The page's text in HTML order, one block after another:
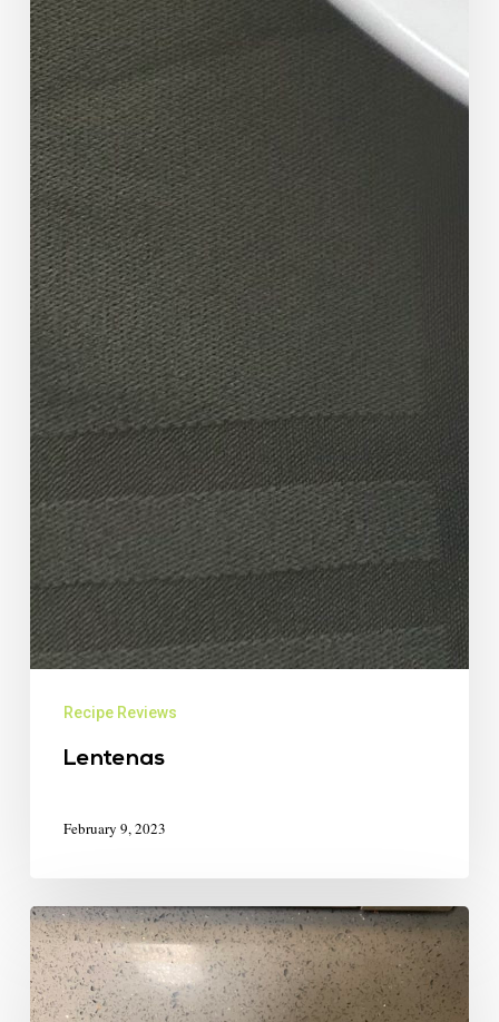
Recipe Reviews
Lentenas
February 9, 2023